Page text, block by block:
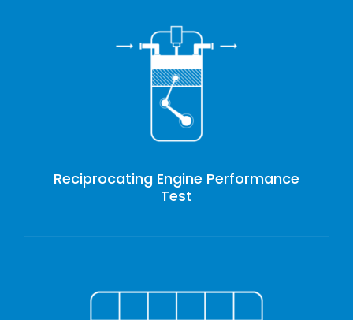
Reciprocating Engine Performance
Test